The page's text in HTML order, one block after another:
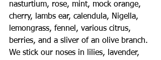
nasturtium, rose, mint, mock orange,
cherry, lambs ear, calendula, Nigella,
lemongrass, fennel, various citrus,
berries, and a sliver of an olive branch.
We stick our noses in lilies, lavender,